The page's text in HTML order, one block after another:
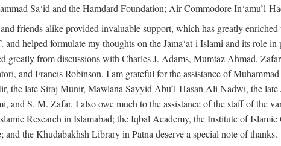
Sa‘id and the Hamdard Foundation; Air Commodore In‘amu’l-
friends alike provided invaluable support, which has greatly
helped formulate my thoughts on the Jama‘at-i Islami and its role
greatly from discussions with Charles J. Adams, Mumtaz Ahmad,
and Francis Robinson. I am grateful for the assistance of
the late Siraj Munir, Mawlana Sayyid Abu’l-Hasan Ali Nadwi, the
and S. M. Zafar. I also owe much to the assistance of the staff of the
Research in Islamabad; the Iqbal Academy, the Institute of
the Khudabakhsh Library in Patna deserve a special note of thanks.